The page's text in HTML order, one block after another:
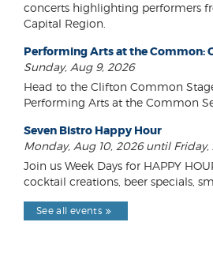
concerts highlighting performers
Capital Region.
Performing Arts at the Common:
Sunday, Aug 9, 2026
Head to the Clifton Common
Performing Arts at the Common
Seven Bistro Happy Hour
Monday, Aug 10, 2026 until Friday,
Join us Week Days for HAPPY
cocktail creations, beer specials,
See all events